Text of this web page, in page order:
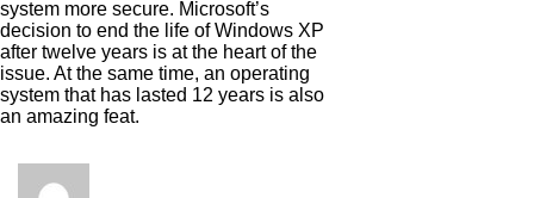
system more secure. Microsoft’s
decision to end the life of Windows XP
after twelve years is at the heart of the
issue. At the same time, an operating
system that has lasted 12 years is also
an amazing feat.